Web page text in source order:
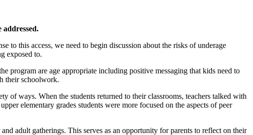
to this access, we need to begin discussion about the risks of underage
exposed to.
program are age appropriate including positive messaging that kids need to
their schoolwork.
of ways. When the students returned to their classrooms, teachers talked with
elementary grades students were more focused on the aspects of peer
adult gatherings. This serves as an opportunity for parents to reflect on their